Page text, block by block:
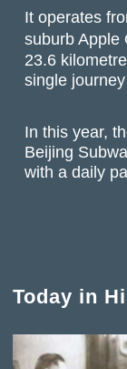
It operates
suburb Apple
23.6
single
In this year,
Beijing
with a daily
Today in